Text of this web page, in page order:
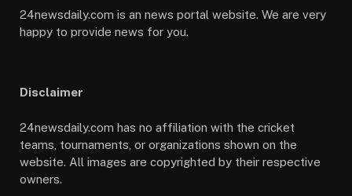
24newsdaily.com is an news portal website. We are very
happy to provide news for you.
Disclaimer
24newsdaily.com has no affiliation with the cricket
teams, tournaments, or organizations shown on the
website. All images are copyrighted by their respective
owners.